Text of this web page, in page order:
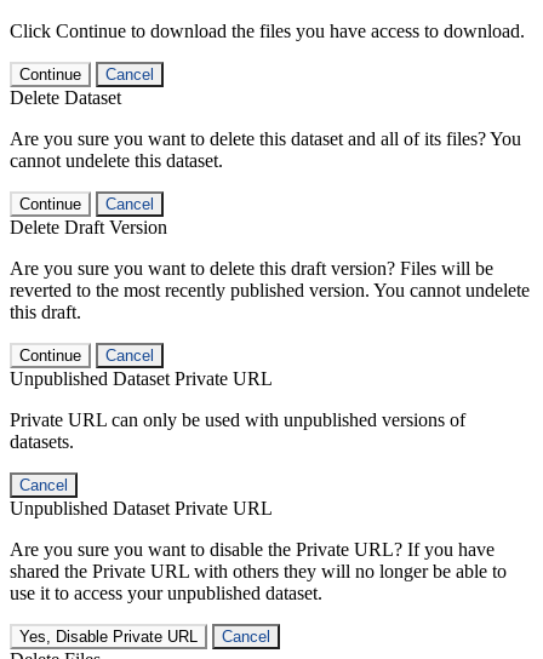
Click Continue to download the files you have access to download.
Continue Cancel
Delete Dataset
Are you sure you want to delete this dataset and all of its files? You
cannot undelete this dataset.
Continue Cancel
Delete Draft Version
Are you sure you want to delete this draft version? Files will be
reverted to the most recently published version. You cannot undelete
this draft.
Continue Cancel
Unpublished Dataset Private URL
Private URL can only be used with unpublished versions of
datasets.
Cancel
Unpublished Dataset Private URL
Are you sure you want to disable the Private URL? If you have
shared the Private URL with others they will no longer be able to
use it to access your unpublished dataset.
Yes, Disable Private URL Cancel